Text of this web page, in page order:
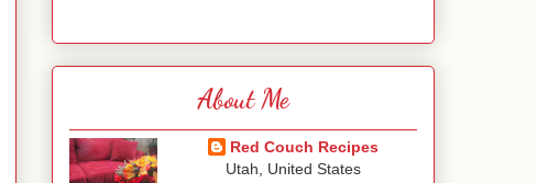
About Me
Red Couch Recipes
Utah, United States